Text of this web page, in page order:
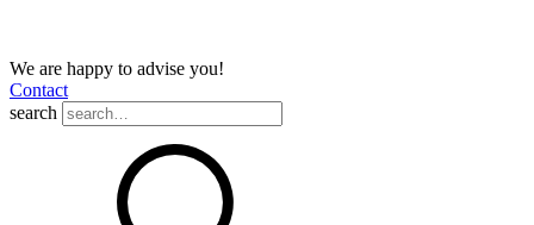
We are happy to advise you!
Contact
search